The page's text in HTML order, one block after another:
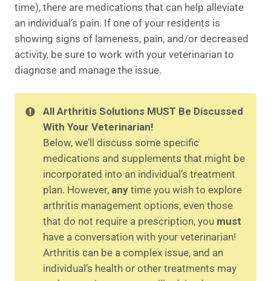
time), there are medications that can help alleviate
an individual’s pain. If one of your residents is
showing signs of lameness, pain, and/or decreased
activity, be sure to work with your veterinarian to
diagnose and manage the issue.
All Arthritis Solutions MUST Be Discussed
With Your Veterinarian!
Below, we’ll discuss some specific
medications and supplements that might be
incorporated into an individual’s treatment
plan. However, anytime you wish to explore
arthritis management options, even those
that do not require a prescription, you must
have a conversation with your veterinarian!
Arthritis can be a complex issue, and an
individual’s health or other treatments may